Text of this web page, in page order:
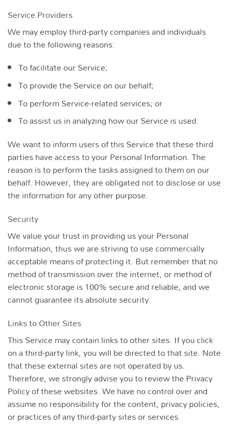
Service Providers
We may employ third-party companies and individuals
due to the following reasons:
To facilitate our Service;
To provide the Service on our behalf;
To perform Service-related services; or
To assist us in analyzing how our Service is used.
We want to inform users of this Service that these third
parties have access to your Personal Information. The
reason is to perform the tasks assigned to them on our
behalf. However, they are obligated not to disclose or use
the information for any other purpose.
Security
We value your trust in providing us your Personal
Information, thus we are striving to use commercially
acceptable means of protecting it. But remember that no
method of transmission over the internet, or method of
electronic storage is 100% secure and reliable, and we
cannot guarantee its absolute security.
Links to Other Sites
This Service may contain links to other sites. If you click
on a third-party link, you will be directed to that site. Note
that these external sites are not operated by us.
Therefore, we strongly advise you to review the Privacy
Policy of these websites. We have no control over and
assume no responsibility for the content, privacy policies,
or practices of any third-party sites or services.